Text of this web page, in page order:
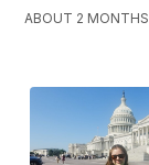
ABOUT 2